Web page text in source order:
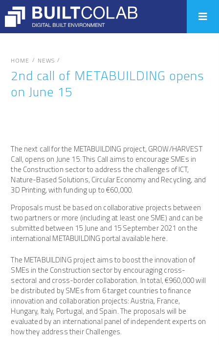
HOME / NEWS /
2nd call of METABUILDING opens
on June 15
The next call for the METABUILDING project, GROW/HARVEST
Call, opens on June 15. This Call aims to encourage SMEs in
the Construction sector to address the challenges of ICT,
Nature-Based Solutions, Circular Economy and Recycling, and
3D Printing, with funding up to €60,000.
Proposals must be based on collaborative projects between
two partners or more (including at least one SME) and can be
submitted between 15 June and 15 September 2021 on the
international METABUILDING portal available here.
The METABUILDING project aims to boost the innovation of
SMEs in the Construction sector by encouraging cross-
sectoral and cross-border collaboration. In total, €960,000 will
be distributed by SMEs from 6 target countries to finance
innovation and collaboration projects: Austria, France,
Hungary, Italy, Portugal, and Spain. The proposals will be
evaluated by an international panel of independent experts on
how they address their Challenges.